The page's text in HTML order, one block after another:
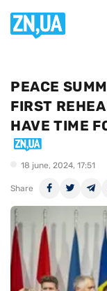
PEACE
FIRST
HAVE TIME
18 june, 2024, 17:51
Share